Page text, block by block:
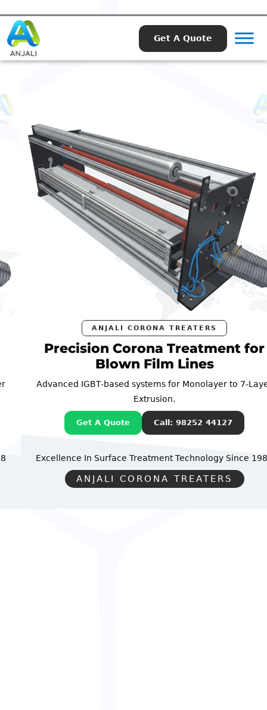
Get A Quote
ANJALI CORONA TREATERS
Precision Corona Treatment for
Blown Film Lines
Advanced IGBT-based systems for Monolayer to 7-Layer
Extrusion.
Get A Quote Call: 98252 44127
Excellence In Surface Treatment Technology Since 1988
ANJALI CORONA TREATERS